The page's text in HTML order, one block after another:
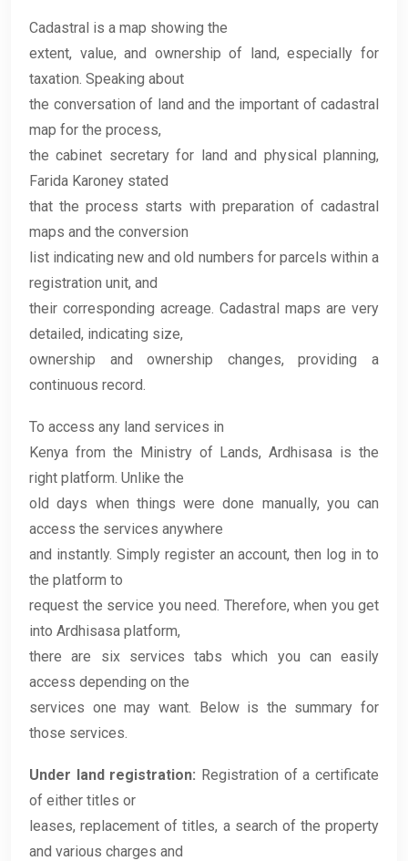
Cadastral is a map showing the
extent, value, and ownership of land, especially for
taxation. Speaking about
the conversation of land and the important of cadastral
map for the process,
the cabinet secretary for land and physical planning,
Farida Karoney stated
that the process starts with preparation of cadastral
maps and the conversion
list indicating new and old numbers for parcels within a
registration unit, and
their corresponding acreage. Cadastral maps are very
detailed, indicating size,
ownership and ownership changes, providing a
continuous record.
To access any land services in
Kenya from the Ministry of Lands, Ardhisasa is the
right platform. Unlike the
old days when things were done manually, you can
access the services anywhere
and instantly. Simply register an account, then log in to
the platform to
request the service you need. Therefore, when you get
into Ardhisasa platform,
there are six services tabs which you can easily
access depending on the
services one may want. Below is the summary for
those services.
Under land registration: Registration of a certificate
of either titles or
leases, replacement of titles, a search of the property
and various charges and